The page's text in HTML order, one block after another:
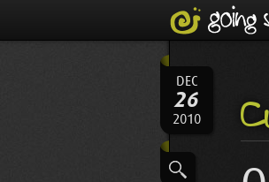
DEC
26
2010